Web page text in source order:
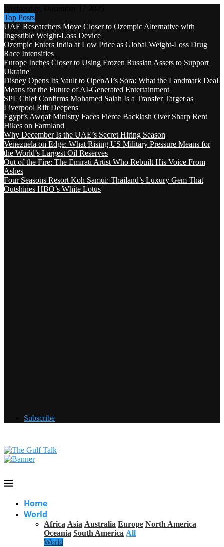
Top Posts
UAE Researchers Move Closer to Ozempic Alternative with
Ingestible Weight-Loss Device
Ozempic Enters India at Low Price as Global Weight-Loss Drug
Race Intensifies
Europe Inches Closer to Using Frozen Russian Assets to Support
Ukraine
Disney Opens Its Vault to OpenAI’s Sora: What the Landmark Deal
Means for the Future of AI-Generated Entertainment
SPL Chief Confirms Mohamed Salah Is a Transfer Target as
Liverpool Rift Deepens
Egypt’s Awqaf Ministry Faces Fierce Backlash Over Sharp Rent
Hikes on Farmland
Why December Is the UAE’s Secret Hiring Season
Venezuela on Edge: What Rising US Military Pressure Means for
the World’s Largest Oil Reserves
Out of the Fire: The Emirati Artist Who Rebuilt His Voice From
Ashes
Four Seasons Resort Koh Samui: Thailand’s Luxury Gem That
Outshines HBO’s White Lotus
Subscribe
Home
World
Africa Asia Australia Europe North America
Oceania South America All
World